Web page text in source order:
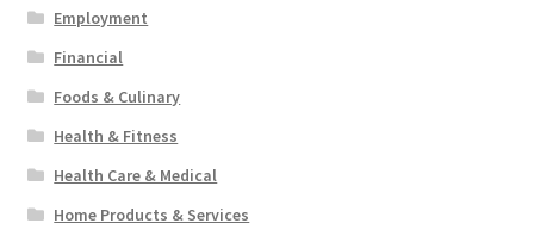
Employment
Financial
Foods & Culinary
Health & Fitness
Health Care & Medical
Home Products & Services